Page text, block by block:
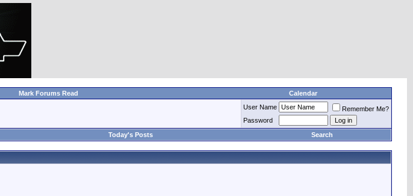
Mark Forums Read Calendar
User Name
Remember Me?
Password
Today's Posts Search